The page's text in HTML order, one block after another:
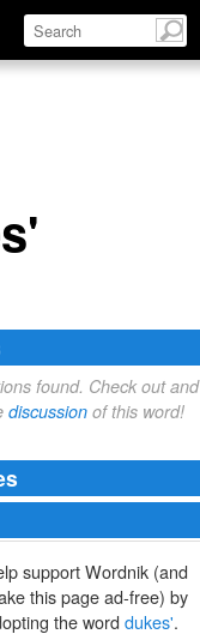
found. Check out and
discussion of this word!
support Wordnik (and
this page ad-free) by
the word dukes'.